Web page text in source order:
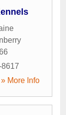
» More Info